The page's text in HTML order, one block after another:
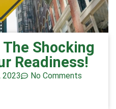
Shocking
Readiness!
2023 No Comments